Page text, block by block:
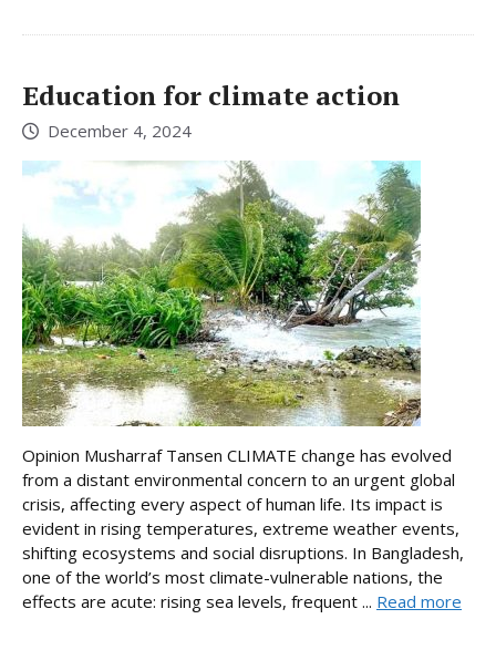
Education for climate action
December 4, 2024
Opinion Musharraf Tansen CLIMATE change has evolved
from a distant environmental concern to an urgent global
crisis, affecting every aspect of human life. Its impact is
evident in rising temperatures, extreme weather events,
shifting ecosystems and social disruptions. In Bangladesh,
one of the world’s most climate-vulnerable nations, the
effects are acute: rising sea levels, frequent ... Read more